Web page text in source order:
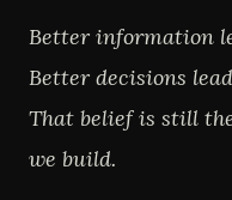
Better information
Better decisions
That belief is still
we build.